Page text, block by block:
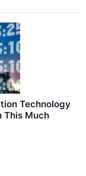
Technology
This Much